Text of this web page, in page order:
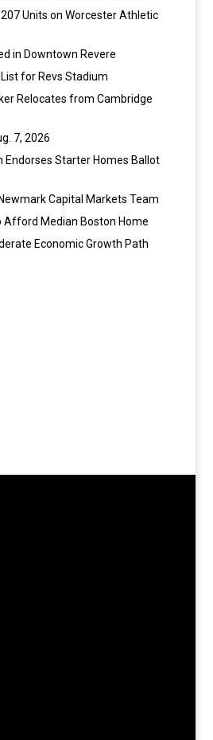
Units on Worcester Athletic
in Downtown Revere
for Revs Stadium
Relocates from Cambridge
7, 2026
Endorses Starter Homes Ballot
Capital Markets Team
Afford Median Boston Home
Economic Growth Path